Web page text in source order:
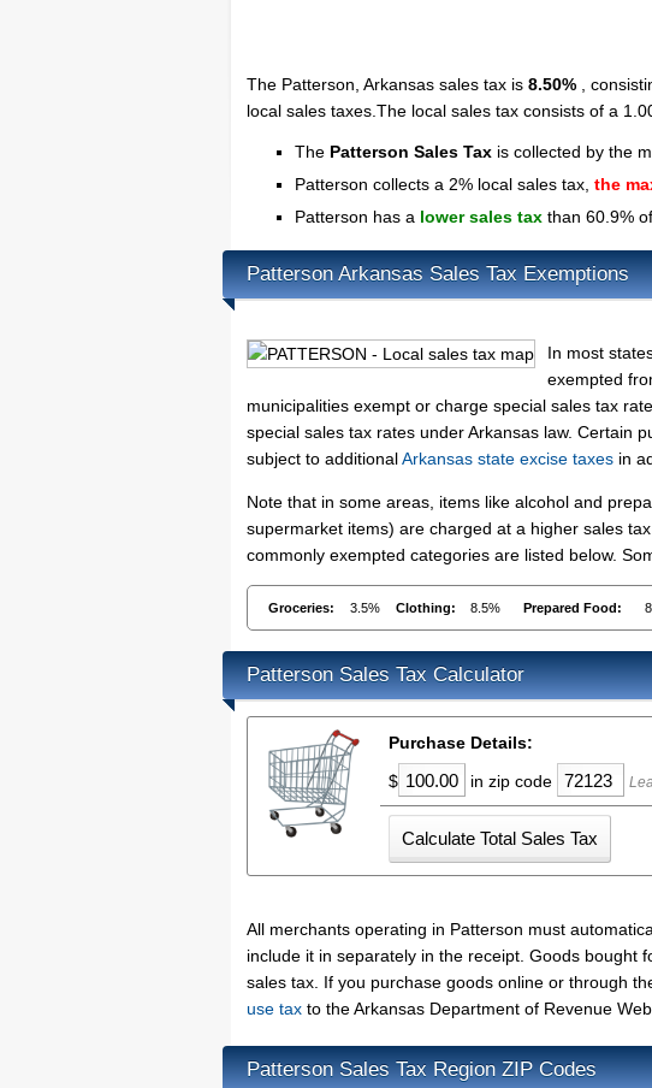
The Patterson, Arkansas sales tax is 8.50% ,
local sales taxes.The local sales tax consists of a
The Patterson Sales Tax is collected by the
Patterson collects a 2% local sales tax, the
Patterson has a lower sales tax than 60.9%
Patterson Arkansas Sales Tax Exemptions
In most
exempted
municipalities exempt or charge special sales tax
special sales tax rates under Arkansas law. Certain
subject to additionalArkansas state excise taxes in
Note that in some areas, items like alcohol and
supermarket items) are charged at a higher sales
commonly exempted categories are listed below.
Groceries: 3.5% Clothing: 8.5% Prepared Food:
Patterson Sales Tax Calculator
Purchase Details:
$
in zip code
All merchants operating in Patterson must
include it in separately in the receipt. Goods bought
sales tax. If you purchase goods online or through
use tax to the Arkansas Department of Revenue
Patterson Sales Tax Region ZIP Codes